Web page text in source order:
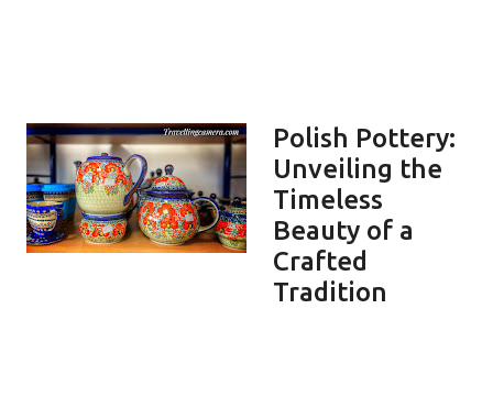
Polish Pottery:
Unveiling the
Timeless
Beauty of a
Crafted
Tradition